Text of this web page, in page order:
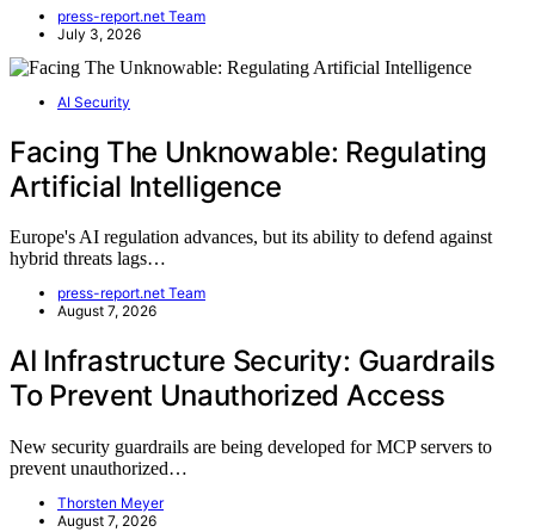
press-report.net Team
July 3, 2026
AI Security
Facing The Unknowable: Regulating
Artificial Intelligence
Europe's AI regulation advances, but its ability to defend against
hybrid threats lags…
press-report.net Team
August 7, 2026
AI Infrastructure Security: Guardrails
To Prevent Unauthorized Access
New security guardrails are being developed for MCP servers to
prevent unauthorized…
Thorsten Meyer
August 7, 2026